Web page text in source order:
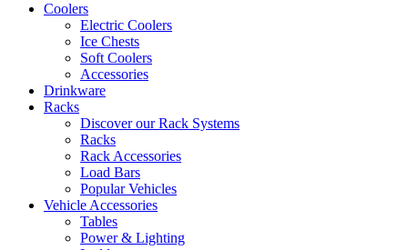
Coolers
Electric Coolers
Ice Chests
Soft Coolers
Accessories
Drinkware
Racks
Discover our Rack Systems
Racks
Rack Accessories
Load Bars
Popular Vehicles
Vehicle Accessories
Tables
Power & Lighting